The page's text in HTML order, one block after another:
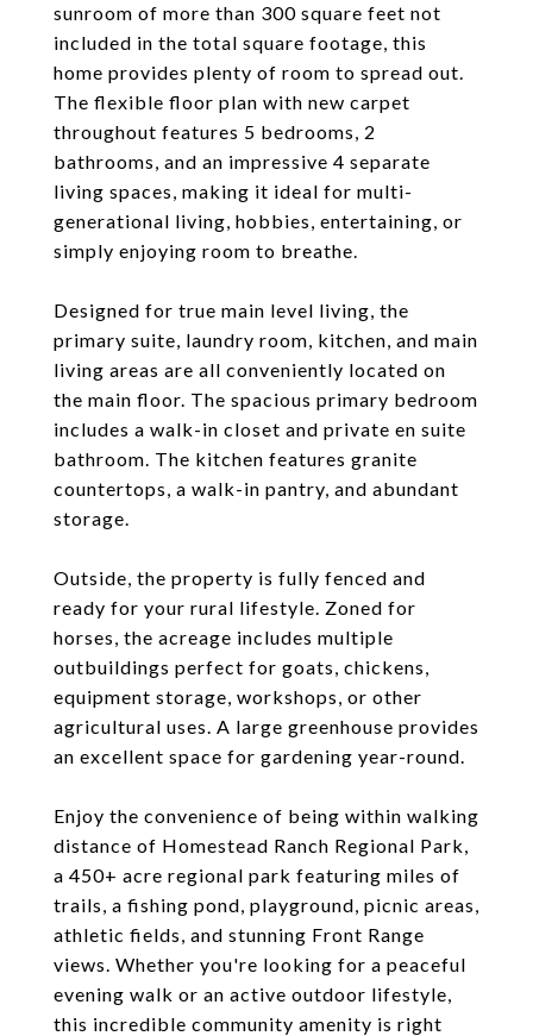
sunroom of more than 300 square feet not
included in the total square footage, this
home provides plenty of room to spread out.
The flexible floor plan with new carpet
throughout features 5 bedrooms, 2
bathrooms, and an impressive 4 separate
living spaces, making it ideal for multi-
generational living, hobbies, entertaining, or
simply enjoying room to breathe.
Designed for true main level living, the
primary suite, laundry room, kitchen, and main
living areas are all conveniently located on
the main floor. The spacious primary bedroom
includes a walk-in closet and private en suite
bathroom. The kitchen features granite
countertops, a walk-in pantry, and abundant
storage.
Outside, the property is fully fenced and
ready for your rural lifestyle. Zoned for
horses, the acreage includes multiple
outbuildings perfect for goats, chickens,
equipment storage, workshops, or other
agricultural uses. A large greenhouse provides
an excellent space for gardening year-round.
Enjoy the convenience of being within walking
distance of Homestead Ranch Regional Park,
a 450+ acre regional park featuring miles of
trails, a fishing pond, playground, picnic areas,
athletic fields, and stunning Front Range
views. Whether you're looking for a peaceful
evening walk or an active outdoor lifestyle,
this incredible community amenity is right